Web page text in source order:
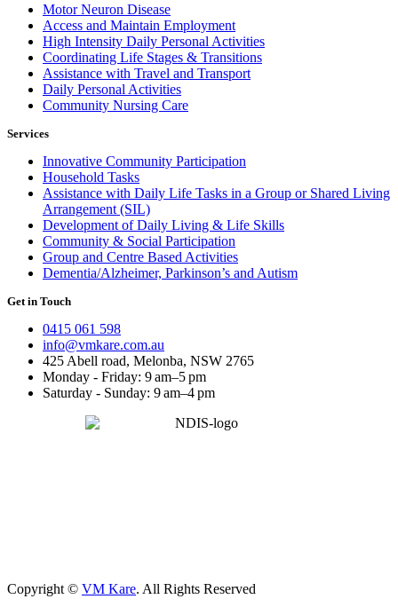
Motor Neuron Disease
Access and Maintain Employment
High Intensity Daily Personal Activities
Coordinating Life Stages & Transitions
Assistance with Travel and Transport
Daily Personal Activities
Community Nursing Care
Services
Innovative Community Participation
Household Tasks
Assistance with Daily Life Tasks in a Group or Shared Living
Arrangement (SIL)
Development of Daily Living & Life Skills
Community & Social Participation
Group and Centre Based Activities
Dementia/Alzheimer, Parkinson’s and Autism
Get in Touch
0415 061 598
info@vmkare.com.au
425 Abell road, Melonba, NSW 2765
Monday - Friday: 9 am–5 pm
Saturday - Sunday: 9 am–4 pm
Copyright © VM Kare. All Rights Reserved